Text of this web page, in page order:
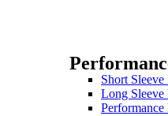
Short
Long Sleeve
Performance